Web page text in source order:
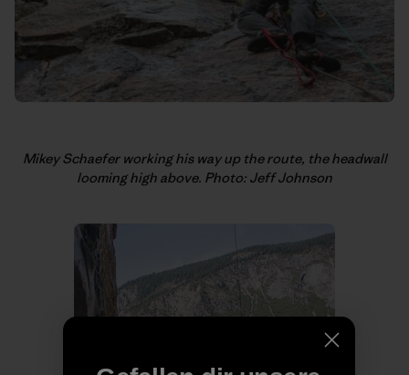
Mikey Schaefer working his way up the route, the headwall
looming high above. Photo: Jeff Johnson